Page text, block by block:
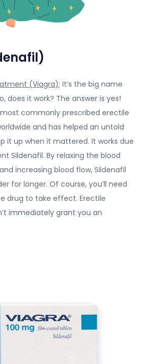
(Viagra): It’s the big name
does it work? The answer is yes!
commonly prescribed erectile
and has helped an untold
it up when it mattered. It works due
Sildenafil. By relaxing the blood
increasing blood flow, Sildenafil
for longer. Of course, you’ll need
drug to take effect. Erectile
immediately grant you an